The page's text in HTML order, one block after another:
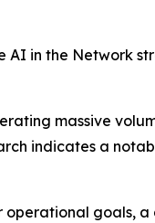
in the Network
massive
indicates a
goals,